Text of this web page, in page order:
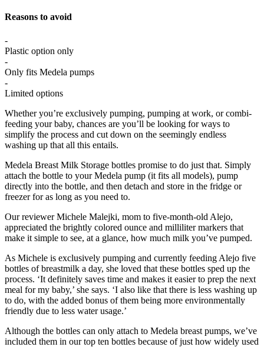
Reasons to avoid
-
Plastic option only
-
Only fits Medela pumps
-
Limited options
Whether you’re exclusively pumping, pumping at work, or combi-
feeding your baby, chances are you’ll be looking for ways to
simplify the process and cut down on the seemingly endless
washing up that all this entails.
Medela Breast Milk Storage bottles promise to do just that. Simply
attach the bottle to your Medela pump (it fits all models), pump
directly into the bottle, and then detach and store in the fridge or
freezer for as long as you need to.
Our reviewer Michele Malejki, mom to five-month-old Alejo,
appreciated the brightly colored ounce and milliliter markers that
make it simple to see, at a glance, how much milk you’ve pumped.
As Michele is exclusively pumping and currently feeding Alejo five
bottles of breastmilk a day, she loved that these bottles sped up the
process. ‘It definitely saves time and makes it easier to prep the next
meal for my baby,’ she says. ‘I also like that there is less washing up
to do, with the added bonus of them being more environmentally
friendly due to less water usage.’
Although the bottles can only attach to Medela breast pumps, we’ve
included them in our top ten bottles because of just how widely used